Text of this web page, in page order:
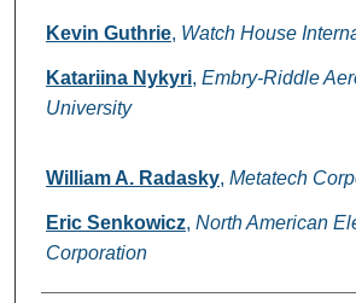
Kevin Guthrie, Watch House
Katariina Nykyri, Embry-Riddle
University
William A. Radasky, Metatech
Eric Senkowicz, North American
Corporation